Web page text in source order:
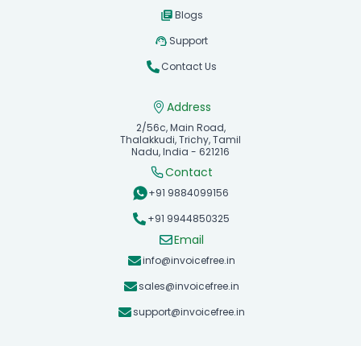
Blogs
Support
Contact Us
Address
2/56c, Main Road,
Thalakkudi, Trichy, Tamil
Nadu, India - 621216
Contact
+91 9884099156
+91 9944850325
Email
info@invoicefree.in
sales@invoicefree.in
support@invoicefree.in